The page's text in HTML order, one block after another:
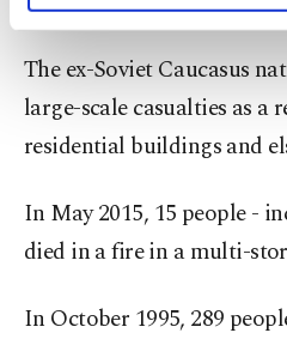
more about cookies,
Settings button
The ex-Soviet Caucasus
large-scale casualties as a
residential buildings and
In May 2015, 15 people -
died in a fire in a multi-
In October 1995, 289